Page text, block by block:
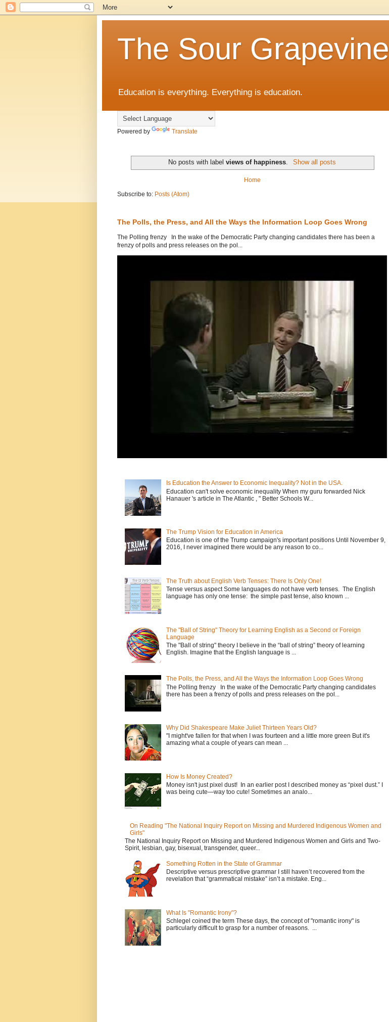
The Sour Grapevine
Education is everything. Everything is education.
Powered by Translate
No posts with labelviews of happiness. Show all posts
Home
Subscribe to: Posts (Atom)
The Polls, the Press, and All the Ways the Information Loop Goes Wrong
The Polling frenzy In the wake of the Democratic Party changing candidates there has been a
frenzy of polls and press releases on the pol...
Is Education the Answer to Economic Inequality? Not in the USA.
Education can't solve economic inequality When my guru forwarded Nick
Hanauer 's article in The Atlantic , " Better Schools W...
The Trump Vision for Education in America
Education is one of the Trump campaign's important positions Until November 9,
2016, I never imagined there would be any reason to co...
The Truth about English Verb Tenses: There Is Only One!
Tense versus aspect Some languages do not have verb tenses. The English
language has only one tense: the simple past tense, also known ...
The "Ball of String" Theory for Learning English as a Second or Foreign
Language
The "Ball of string" theory I believe in the “ball of string” theory of learning
English. Imagine that the English language is ...
The Polls, the Press, and All the Ways the Information Loop Goes Wrong
The Polling frenzy In the wake of the Democratic Party changing candidates
there has been a frenzy of polls and press releases on the pol...
Why Did Shakespeare Make Juliet Thirteen Years Old?
"I might've fallen for that when I was fourteen and a little more green But it's
amazing what a couple of years can mean ...
How Is Money Created?
Money isn't just pixel dust! In an earlier post I described money as “pixel dust.” I
was being cute—way too cute! Sometimes an analo...
On Reading "The National Inquiry Report on Missing and Murdered Indigenous Women and
Girls"
The National Inquiry Report on Missing and Murdered Indigenous Women and Girls and Two-
Spirit, lesbian, gay, bisexual, transgender, queer...
Something Rotten in the State of Grammar
Descriptive versus prescriptive grammar I still haven’t recovered from the
revelation that “grammatical mistake” isn’t a mistake. Eng...
What Is "Romantic Irony"?
Schlegel coined the term These days, the concept of "romantic irony" is
particularly difficult to grasp for a number of reasons. ...